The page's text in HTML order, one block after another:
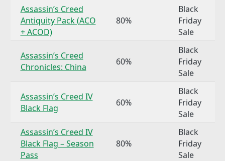
Assassin’s Creed
Antiquity Pack (ACO
+ ACOD)
80%
Black
Friday
Sale
Assassin’s Creed
Chronicles: China
60%
Black
Friday
Sale
Assassin’s Creed IV
Black Flag
60%
Black
Friday
Sale
Assassin’s Creed IV
Black Flag – Season
Pass
80%
Black
Friday
Sale